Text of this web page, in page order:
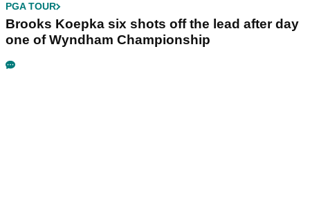
PGA TOUR
Brooks Koepka six shots off the lead after day
one of Wyndham Championship